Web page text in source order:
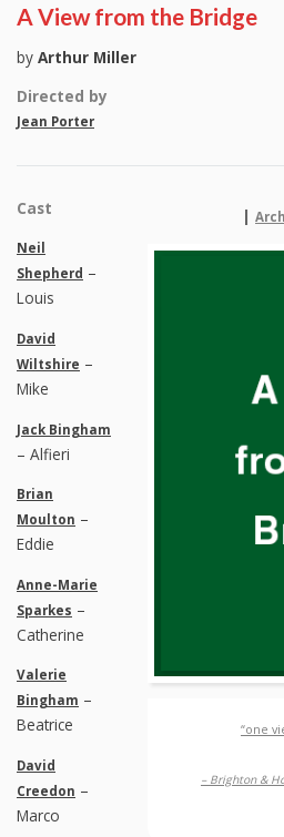
A View from the Bridge
by Arthur Miller
Directed by
Jean Porter
|
“one
– Brighton &
Cast
Neil
Shepherd –
Louis
David
Wiltshire –
Mike
Jack Bingham
– Alfieri
Brian
Moulton –
Eddie
Anne-Marie
Sparkes –
Catherine
Valerie
Bingham –
Beatrice
David
Creedon –
Marco